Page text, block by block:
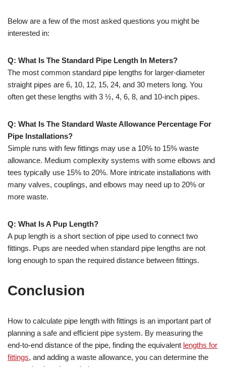
Below are a few of the most asked questions you might be
interested in:
Q: What Is The Standard Pipe Length In Meters?
The most common standard pipe lengths for larger-diameter
straight pipes are 6, 10, 12, 15, 24, and 30 meters long. You
often get these lengths with 3 ½, 4, 6, 8, and 10-inch pipes.
Q: What Is The Standard Waste Allowance Percentage For
Pipe Installations?
Simple runs with few fittings may use a 10% to 15% waste
allowance. Medium complexity systems with some elbows and
tees typically use 15% to 20%. More intricate installations with
many valves, couplings, and elbows may need up to 20% or
more waste.
Q: What Is A Pup Length?
A pup length is a short section of pipe used to connect two
fittings. Pups are needed when standard pipe lengths are not
long enough to span the required distance between fittings.
Conclusion
How to calculate pipe length with fittings is an important part of
planning a safe and efficient pipe system. By measuring the
end-to-end distance of the pipe, finding the equivalent lengths for
fittings, and adding a waste allowance, you can determine the